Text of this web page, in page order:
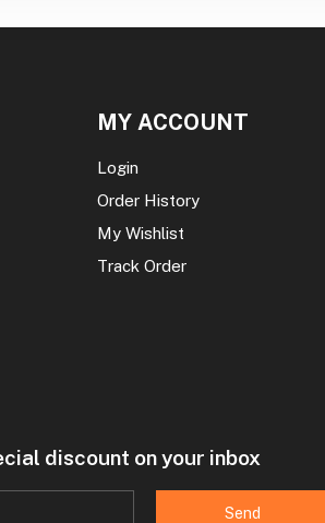
MY ACCOUNT
Login
Order History
My Wishlist
Track Order
discount on your inbox
Send